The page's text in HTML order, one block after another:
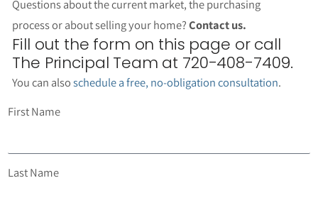
Questions about the current market, the purchasing
process or about selling your home?Contact us.
Fill out the form on this page or call
The Principal Team at 720-408-7409.
You can alsoschedule a free, no-obligation consultation.
First Name
Last Name